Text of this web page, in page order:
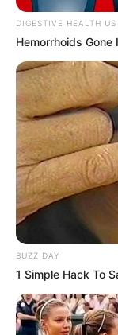
face, leaving out
DIGESTIVE HEALTH US
Hemorrhoids
BUZZ DAY
1 Simple Hack To